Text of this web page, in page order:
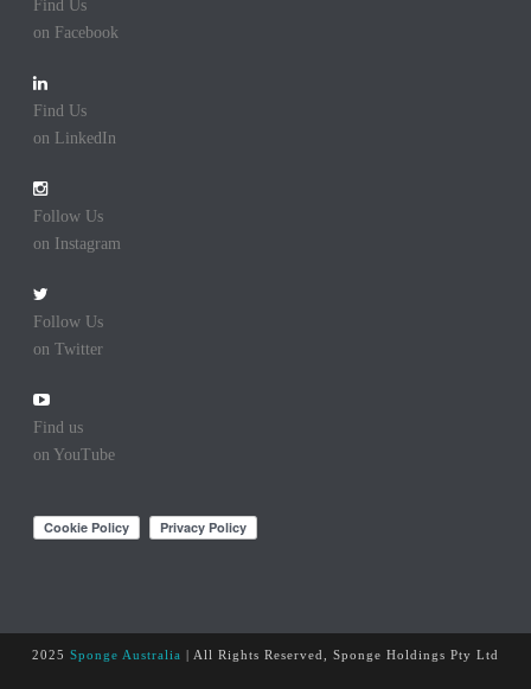
Find Us
on Facebook
Find Us
on LinkedIn
Follow Us
on Instagram
Follow Us
on Twitter
Find us
on YouTube
2025 Sponge Australia | All Rights Reserved, Sponge Holdings Pty Ltd